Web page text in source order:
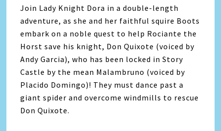
Join Lady Knight Dora in a double-length
adventure, as she and her faithful squire Boots
embark on a noble quest to help Rociante the
Horst save his knight, Don Quixote (voiced by
Andy Garcia), who has been locked in Story
Castle by the mean Malambruno (voiced by
Placido Domingo)! They must dance past a
giant spider and overcome windmills to rescue
Don Quixote.